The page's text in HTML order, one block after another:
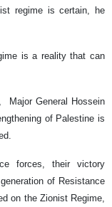
regime is certain, he
is a reality that can
Major General Hossein
of Palestine is
forces, their victory
of Resistance
on the Zionist Regime,